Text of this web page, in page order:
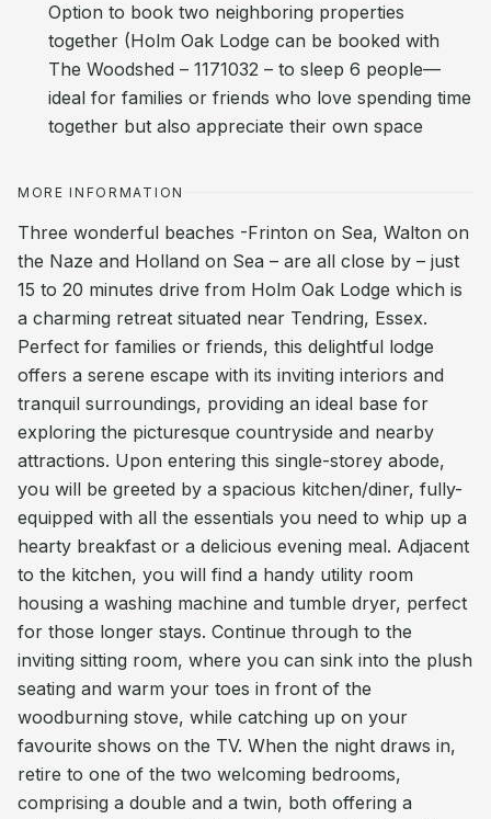
Option to book two neighboring properties
together (Holm Oak Lodge can be booked with
The Woodshed – 1171032 – to sleep 6 people—
ideal for families or friends who love spending time
together but also appreciate their own space
MORE INFORMATION
Three wonderful beaches -Frinton on Sea, Walton on
the Naze and Holland on Sea – are all close by – just
15 to 20 minutes drive from Holm Oak Lodge which is
a charming retreat situated near Tendring, Essex.
Perfect for families or friends, this delightful lodge
offers a serene escape with its inviting interiors and
tranquil surroundings, providing an ideal base for
exploring the picturesque countryside and nearby
attractions. Upon entering this single-storey abode,
you will be greeted by a spacious kitchen/diner, fully-
equipped with all the essentials you need to whip up a
hearty breakfast or a delicious evening meal. Adjacent
to the kitchen, you will find a handy utility room
housing a washing machine and tumble dryer, perfect
for those longer stays. Continue through to the
inviting sitting room, where you can sink into the plush
seating and warm your toes in front of the
woodburning stove, while catching up on your
favourite shows on the TV. When the night draws in,
retire to one of the two welcoming bedrooms,
comprising a double and a twin, both offering a